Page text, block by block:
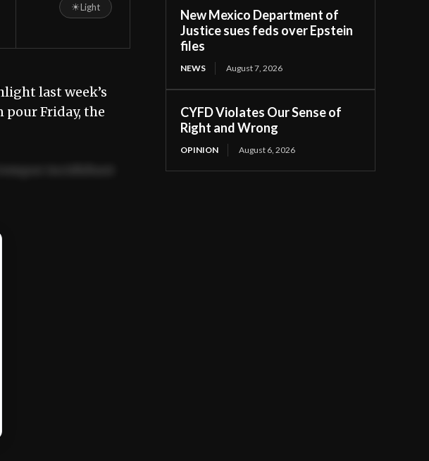
☀Light
last week’s
pour Friday, the
aliquip ex ea
New Mexico Department of
Justice sues feds over Epstein
files
NEWS August 7, 2026
CYFD Violates Our Sense of
Right and Wrong
OPINION August 6, 2026